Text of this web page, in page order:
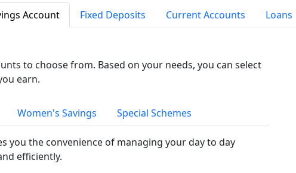
Account Fixed Deposits Current Accounts Loans
to choose from. Based on your needs, you can select
earn.
Women's Savings Special Schemes
you the convenience of managing your day to day
efficiently.